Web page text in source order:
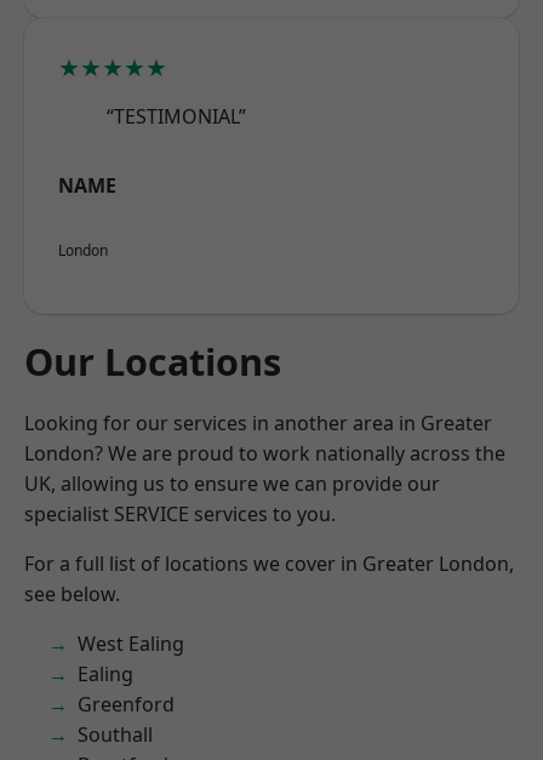
★★★★★
“TESTIMONIAL”
NAME
London
Our Locations
Looking for our services in another area in Greater
London? We are proud to work nationally across the
UK, allowing us to ensure we can provide our
specialist SERVICE services to you.
For a full list of locations we cover in Greater London,
see below.
West Ealing
Ealing
Greenford
Southall